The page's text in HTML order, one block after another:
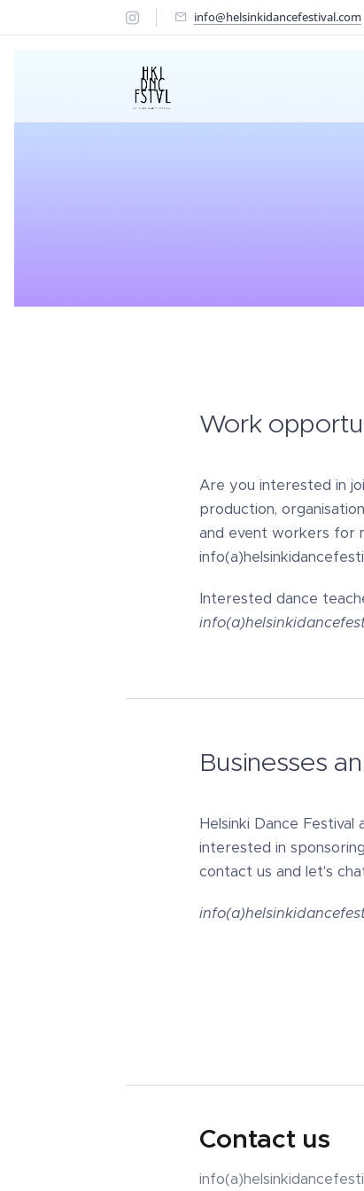
info@helsinkidancefestival.com
Work
Are you interested in
production,
and event workers for
Interested dance
Businesses
Helsinki Dance
interested in
contact us and let's
Contact us